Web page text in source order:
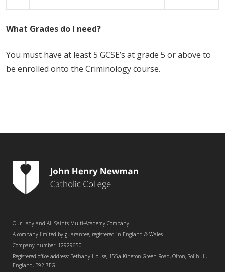
What Grades do I need?
You must have at least 5 GCSE’s at grade 5 or above to
be enrolled onto the Criminology course.
Our Lady and All Saints Multi-Academy Company
A company limited by guarantee, registered in England & Wales.
Company number: 12929650
Registered office address: Bethany House, 155a Kineton Green Road, Olton, Solihull,
England, B92 7EG.